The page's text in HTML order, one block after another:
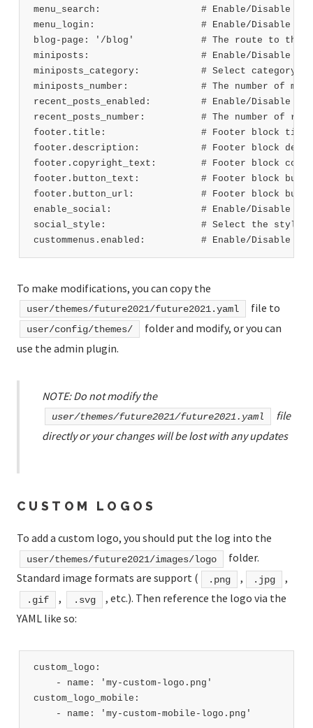
menu_search:                  # Enable/Disable
menu_login:                   # Enable/Disable
blog-page: '/blog'            # The route to the
miniposts:                    # Enable/Disable
miniposts_category:           # Select category
miniposts_number:             # The number of
recent_posts_enabled:         # Enable/Disable
recent_posts_number:          # The number of
footer.title:                 # Footer block title
footer.description:           # Footer block
footer.copyright_text:        # Footer block
footer.button_text:           # Footer block
footer.button_url:            # Footer block
enable_social:                # Enable/Disable
social_style:                 # Select the style for
custommenus.enabled:          # Enable/Disable
To make modifications, you can copy the
user/themes/future2021/future2021.yaml file to
user/config/themes/
folder and modify, or you can
use the admin plugin.
NOTE: Do not modify the
user/themes/future2021/future2021.yaml
file
directly or your changes will be lost with any updates
CUSTOM LOGOS
To add a custom logo, you should put the log into the
user/themes/future2021/images/logo
folder.
Standard image formats are support (
.png , .jpg ,
.gif , .svg
, etc.). Then reference the logo via the
YAML like so:
custom_logo:
    - name: 'my-custom-logo.png'
custom_logo_mobile:
    - name: 'my-custom-mobile-logo.png'